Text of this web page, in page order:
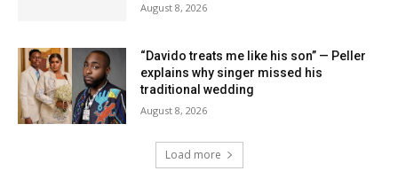
August 8, 2026
“Davido treats me like his son” — Peller
explains why singer missed his
traditional wedding
August 8, 2026
Load more